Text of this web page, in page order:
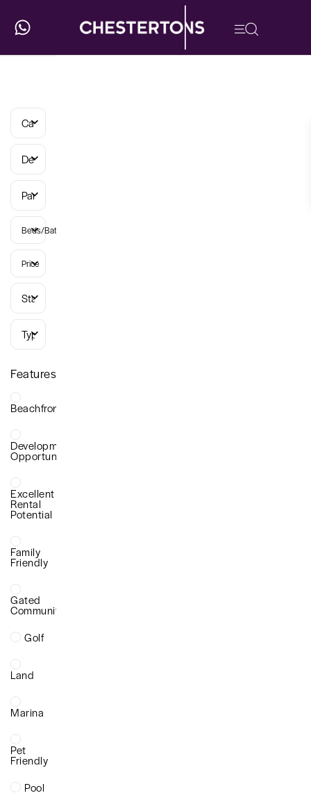
Categories
Developments
Parish
Beds/Baths
Price
Status
Types
Features
Beachfront
Development
Opportunity
Excellent
Rental
Potential
Family
Friendly
Gated
Community
Golf
Land
Marina
Pet
Friendly
Pool